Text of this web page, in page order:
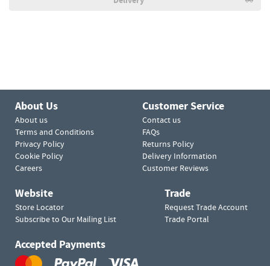
About Us
About us
Terms and Conditions
Privacy Policy
Cookie Policy
Careers
Customer Service
Contact us
FAQs
Returns Policy
Delivery Information
Customer Reviews
Website
Store Locator
Subscribe to Our Mailing List
Trade
Request Trade Account
Trade Portal
Accepted Payments